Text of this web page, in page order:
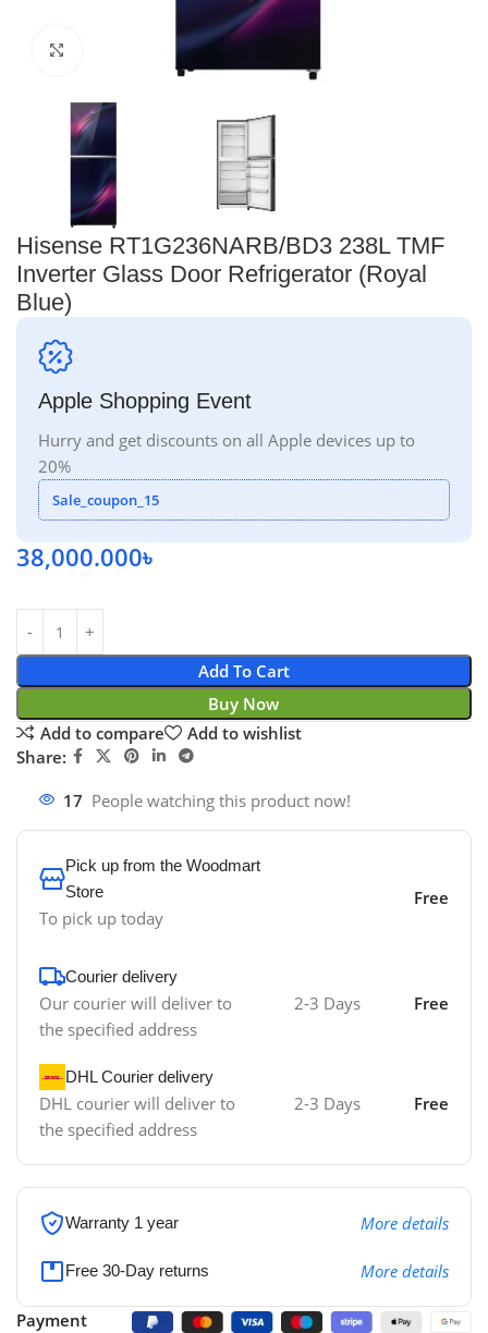
Click to enlarge
Hisense RT1G236NARB/BD3 238L TMF
Inverter Glass Door Refrigerator (Royal
Blue)
Apple Shopping Event
Hurry and get discounts on all Apple devices up to
20%
Sale_coupon_15
38,000.000৳
Add To Cart
Buy Now
Add to compare
Add to wishlist
Share:
17 People watching this product now!
Pick up from the Woodmart
Store
To pick up today
Free
Courier delivery
Our courier will deliver to
the specified address
2-3 Days Free
DHL Courier delivery
DHL courier will deliver to
the specified address
2-3 Days Free
Warranty 1 year More details
Free 30-Day returns More details
Payment